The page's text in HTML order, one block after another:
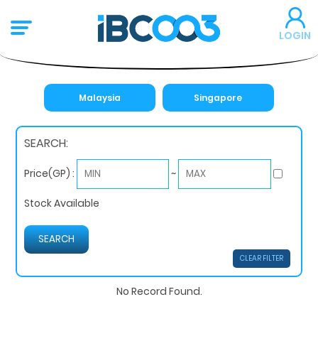
LOGIN
Malaysia Singapore
SEARCH:
Price(GP) : ~
Stock Available
CLEAR FILTER
No Record Found.